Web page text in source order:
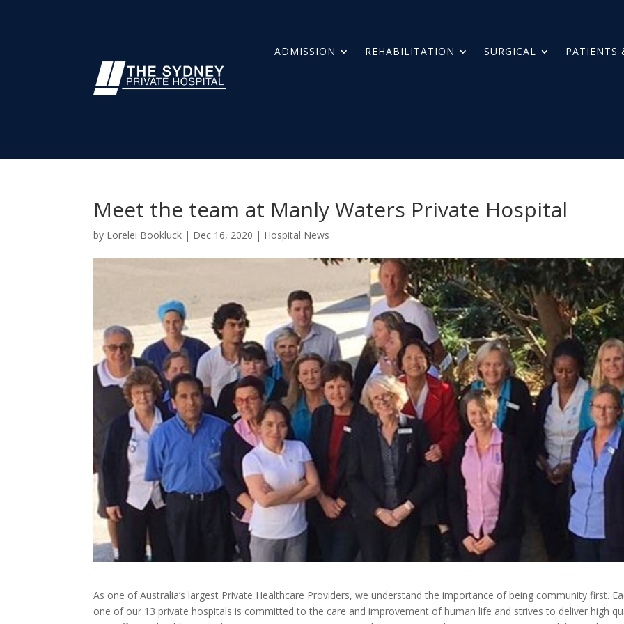
ADMISSION REHABILITATION SURGICAL PATIENTS
Meet the team at Manly Waters Private Hospital
by Lorelei Bookluck | Dec 16, 2020 | Hospital News
As one of Australia’s largest Private Healthcare Providers, we understand the importance of being community first.
one of our 13 private hospitals is committed to the care and improvement of human life and strives to deliver high